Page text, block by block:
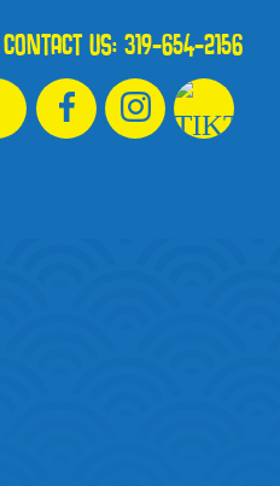
CONTACT US:319-654-2156